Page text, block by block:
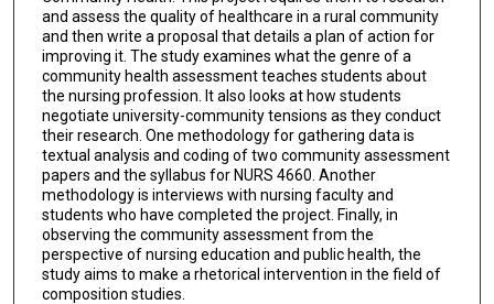
and assess the quality of healthcare in a rural community
and then write a proposal that details a plan of action for
improving it. The study examines what the genre of a
community health assessment teaches students about
the nursing profession. It also looks at how students
negotiate university-community tensions as they conduct
their research. One methodology for gathering data is
textual analysis and coding of two community assessment
papers and the syllabus for NURS 4660. Another
methodology is interviews with nursing faculty and
students who have completed the project. Finally, in
observing the community assessment from the
perspective of nursing education and public health, the
study aims to make a rhetorical intervention in the field of
composition studies.